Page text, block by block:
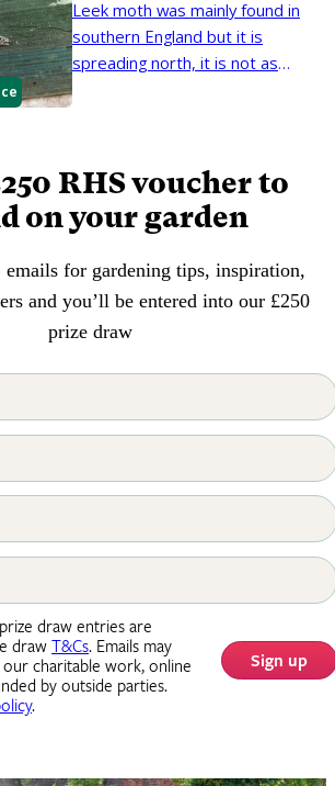
Leek moth was mainly found in
southern England but it is
spreading north, it is not as
bulbs of leeks, onions and related
plants.
RHS voucher to
on your garden
emails for gardening tips, inspiration,
and you’ll be entered into our £250
prize draw
draw entries are
drawT&Cs. Emails may
charitable work, online
by outside parties.
.
Sign up